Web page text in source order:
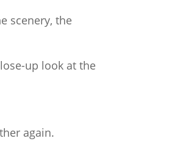
scenery, the
up look at the
again.